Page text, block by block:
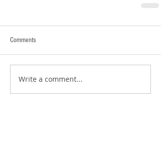
Comments
Write a comment...